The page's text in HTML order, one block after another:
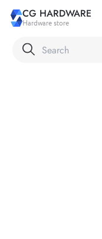
CG HARDWARE
Hardware store